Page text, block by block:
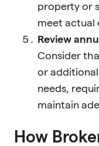
property or
meet actual
Review
Consider
or
needs,
maintain
How